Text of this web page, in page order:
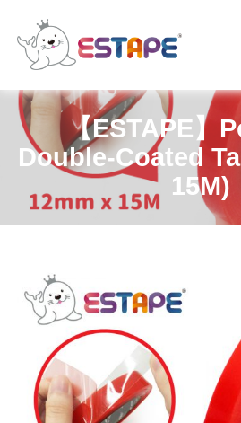
【ESTAPE】
Double-Coated
15M)